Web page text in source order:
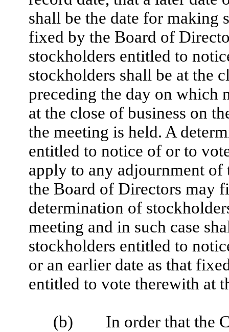
shall be the date for making
fixed by the Board of
stockholders entitled to
stockholders shall be at the
preceding the day on which
at the close of business on
the meeting is held. A
entitled to notice of or to
apply to any adjournment
the Board of Directors may
determination of
meeting and in such case
stockholders entitled to
or an earlier date as that
entitled to vote therewith at
(b) In order that the